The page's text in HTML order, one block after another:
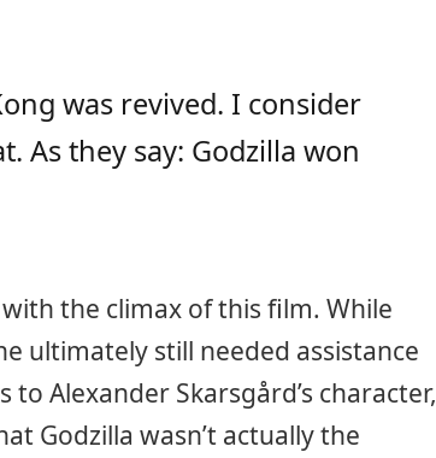
was revived. I consider
As they say: Godzilla won
the climax of this film. While
ultimately still needed assistance
Alexander Skarsgård’s character,
Godzilla wasn’t actually the